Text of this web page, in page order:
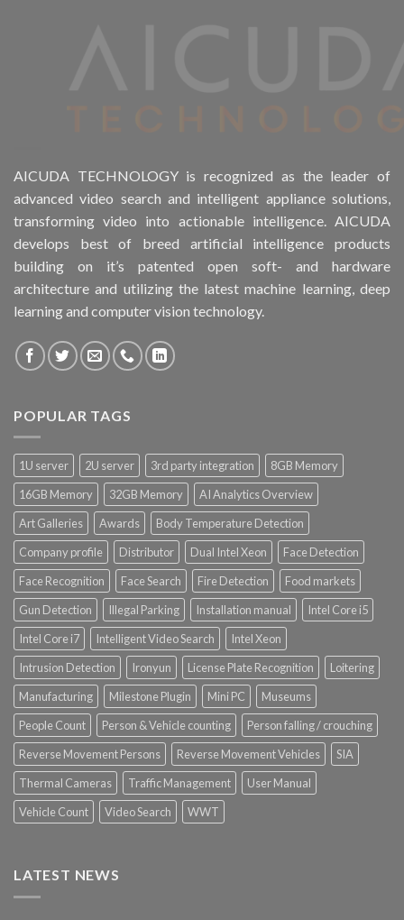
Product Rack Mountable
Product RAID Support
Product Stackable
Product CH Object Left Behind
AICUDA TECHNOLOGY is recognized as the leader of
advanced video search and intelligent appliance solutions,
transforming video into actionable intelligence. AICUDA
develops best of breed artificial intelligence products
building on it’s patented open soft- and hardware
architecture and utilizing the latest machine learning, deep
learning and computer vision technology.
POPULAR TAGS
1U server 2U server 3rd party integration
8GB Memory
16GB Memory
32GB Memory
AI Analytics Overview
Art Galleries
Awards
Body Temperature Detection
Company profile
Distributor Dual Intel Xeon
Face Detection
Face Recognition
Face Search Fire Detection
Food markets
Gun Detection
Illegal Parking Installation manual
Intel Core i5
Intel Core i7
Intelligent Video Search
Intel Xeon
Intrusion Detection
Ironyun License Plate Recognition
Loitering
Manufacturing
Milestone Plugin Mini PC
Museums
People Count
Person & Vehicle counting
Person falling / crouching
Reverse Movement Persons
Reverse Movement Vehicles
SIA
Thermal Cameras
Traffic Management
User Manual
Vehicle Count
Video Search WWT
LATEST NEWS